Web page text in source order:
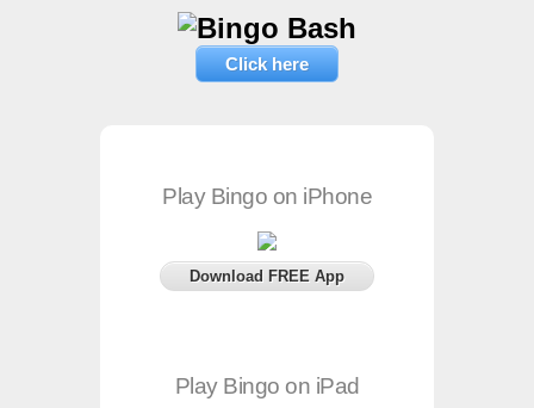
Click here
Play Bingo on iPhone
Download FREE App
Play Bingo on iPad